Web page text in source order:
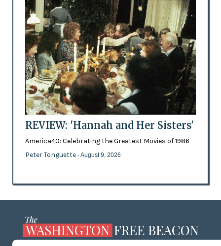
REVIEW: 'Hannah and Her Sisters'
America40: Celebrating the Greatest Movies of 1986
Peter Tonguette - August 9, 2026